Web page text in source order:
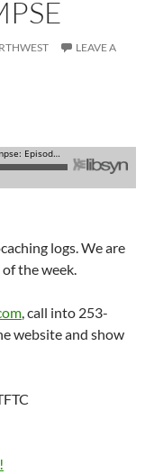
LEAVE A
logs. We are
the week.
, call into 253-
website and show